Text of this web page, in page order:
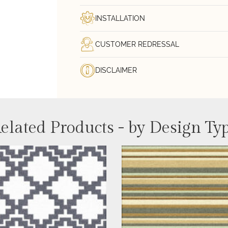
INSTALLATION
CUSTOMER REDRESSAL
DISCLAIMER
Products - by Design